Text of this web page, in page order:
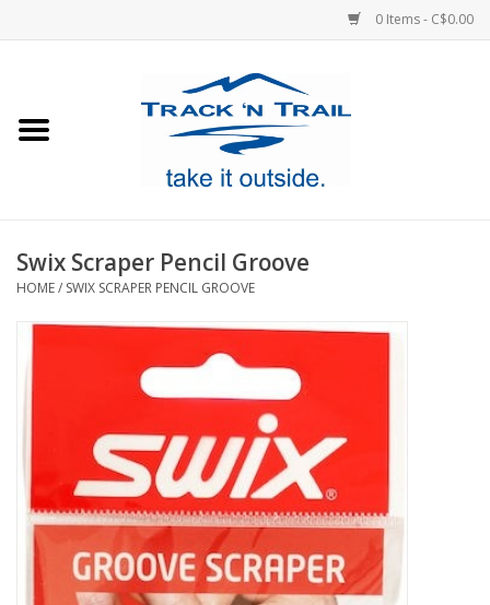
0 Items - C$0.00
Footwear
Swix Scraper Pencil Groove
HOME/ SWIX SCRAPER PENCIL GROOVE